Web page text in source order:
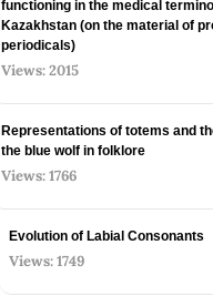
functioning in the medical
Kazakhstan (on the material of
periodicals)
Views: 2015
Representations of totems and
the blue wolf in folklore
Views: 1766
Evolution of Labial Consonants
Views: 1749